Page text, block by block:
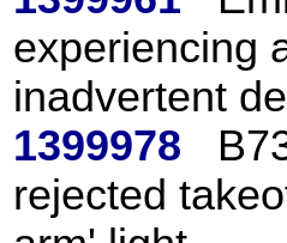
experiencing
inadvertent
1399978
rejected